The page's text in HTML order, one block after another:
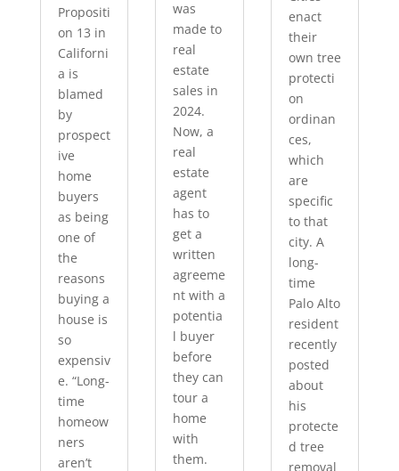
Propositi
on 13 in
Californi
a is
blamed
by
prospect
ive
home
buyers
as being
one of
the
reasons
buying a
house is
so
expensiv
e. “Long-
time
homeow
ners
aren’t
was
made to
real
estate
sales in
2024.
Now, a
real
estate
agent
has to
get a
written
agreeme
nt with a
potentia
l buyer
before
they can
tour a
home
with
them.
enact
their
own tree
protecti
on
ordinan
ces,
which
are
specific
to that
city. A
long-
time
Palo Alto
resident
recently
posted
about
his
protecte
d tree
removal